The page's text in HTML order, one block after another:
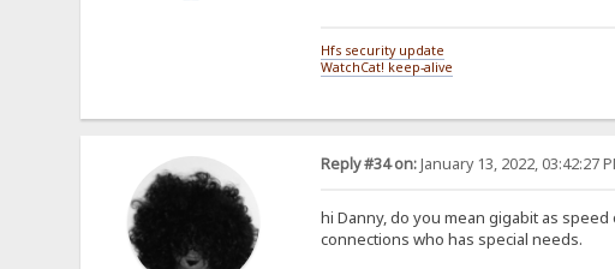
Hfs security update
WatchCat! keep-alive
Reply #34 on:January 13, 2022, 03:42:27
hi Danny, do you mean gigabit as
connections who has special needs.